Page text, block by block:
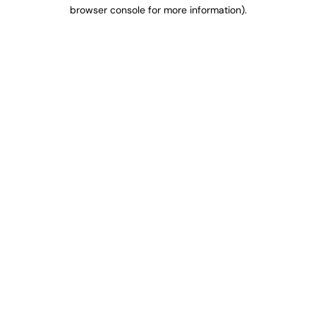
browser console for more information).